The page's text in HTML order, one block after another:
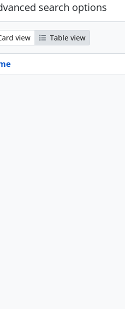
search options
view Table view